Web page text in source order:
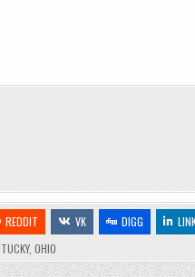
REDDIT VK DIGG
, OHIO